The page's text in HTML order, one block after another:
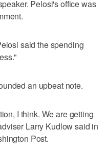
Pelosi's office was
said the spending
an upbeat note.
I think. We are getting
Larry Kudlow said in
Post.